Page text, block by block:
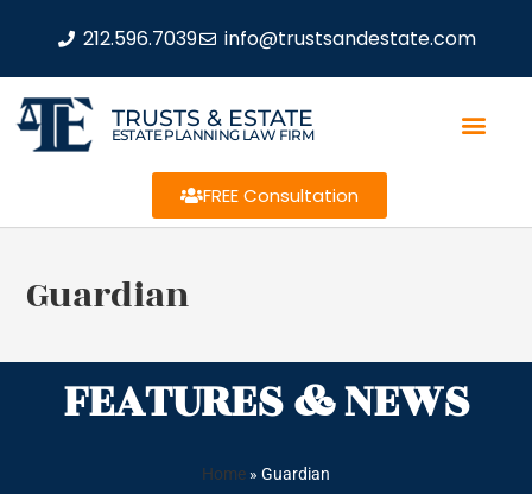
212.596.7039 info@trustsandestate.com
TRUSTS & ESTATE
ESTATE PLANNING LAW FIRM
FREE Consultation
Guardian
FEATURES & NEWS
Home » Guardian